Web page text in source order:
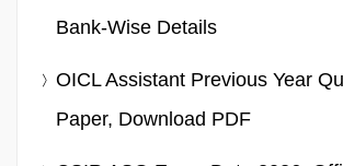
Bank-Wise Details
OICL Assistant Previous Year
Paper, Download PDF